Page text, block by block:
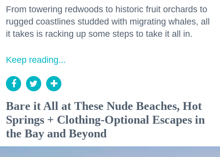
From towering redwoods to historic fruit orchards to
rugged coastlines studded with migrating whales, all
it takes is racking up some steps to take it all in.
Keep reading...
Bare it All at These Nude Beaches, Hot
Springs + Clothing-Optional Escapes in
the Bay and Beyond